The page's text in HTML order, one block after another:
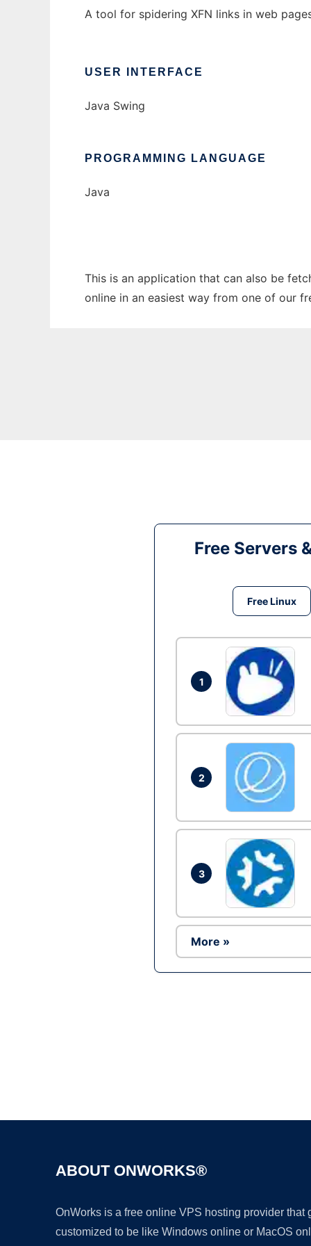
A tool for spidering XFN links in web
USER INTERFACE
Java Swing
PROGRAMMING LANGUAGE
Java
This is an application that can also be
online in an easiest way from one of our
Free Servers
Free Linux
1
2
3
More »
ABOUT ONWORKS®
OnWorks is a free online VPS hosting provider
customized to be like Windows online or MacOS